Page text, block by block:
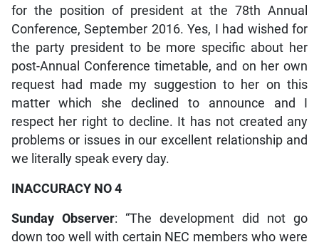
for the position of president at the 78th Annual
Conference, September 2016. Yes, I had wished for
the party president to be more specific about her
post-Annual Conference timetable, and on her own
request had made my suggestion to her on this
matter which she declined to announce and I
respect her right to decline. It has not created any
problems or issues in our excellent relationship and
we literally speak every day.
INACCURACY NO 4
Sunday Observer: “The development did not go
down too well with certain NEC members who were